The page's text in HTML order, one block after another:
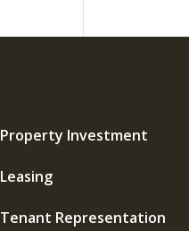
Property Investment
Leasing
Tenant Representation